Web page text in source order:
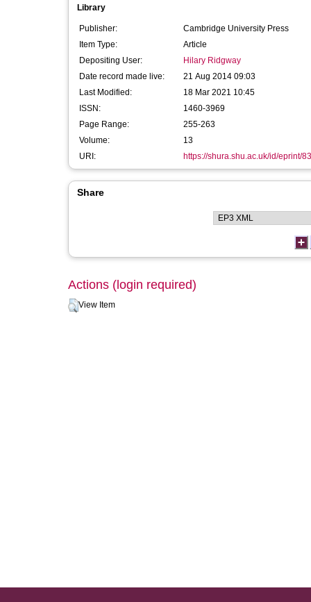
Library
Publisher:
Cambridge University Press
Item Type:
Article
Depositing User:
Hilary Ridgway
Date record made live:
21 Aug 2014 09:03
Last Modified:
18 Mar 2021 10:45
ISSN:
1460-3969
Page Range:
255-263
Volume:
13
URI:
https://shura.shu.ac.uk/id/eprint/
Share
Actions (login required)
View Item